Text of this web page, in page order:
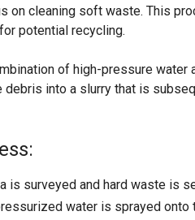
on cleaning soft waste. This
potential recycling.
of high-pressure water
debris into a slurry that is
is surveyed and hard waste is
water is sprayed